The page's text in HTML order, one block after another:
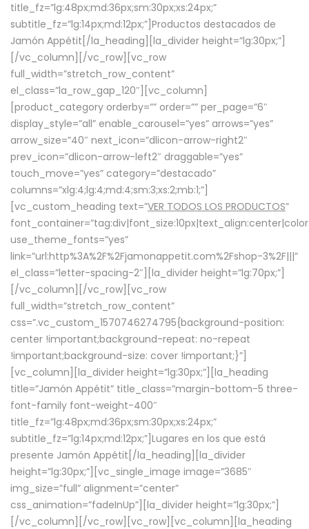
title_fz=”lg:48px;md:36px;sm:30px;xs:24px;”
subtitle_fz=”lg:14px;md:12px;”]Productos destacados de
Jamón Appétit[/la_heading][la_divider height=”lg:30px;”]
[/vc_column][/vc_row][vc_row
full_width=”stretch_row_content”
el_class=”la_row_gap_120″][vc_column]
[product_category orderby=”” order=”” per_page=”6″
display_style=”all” enable_carousel=”yes” arrows=”yes”
arrow_size=”40″ next_icon=”dlicon-arrow-right2″
prev_icon=”dlicon-arrow-left2″ draggable=”yes”
touch_move=”yes” category=”destacado”
columns=”xlg:4;lg:4;md:4;sm:3;xs:2;mb:1;”]
[vc_custom_heading text=”VER TODOS LOS PRODUCTOS”
use_theme_fonts=”yes”
link=”url:http%3A%2F%2Fjamonappetit.com%2Fshop-3%2F|||”
el_class=”letter-spacing-2″][la_divider height=”lg:70px;”]
[/vc_column][/vc_row][vc_row
full_width=”stretch_row_content”
css=”.vc_custom_1570746274795{background-position:
center !important;background-repeat: no-repeat
!important;background-size: cover !important;}”]
[vc_column][la_divider height=”lg:30px;”][la_heading
title=”Jamón Appétit” title_class=”margin-bottom-5 three-
font-family font-weight-400″
title_fz=”lg:48px;md:36px;sm:30px;xs:24px;”
subtitle_fz=”lg:14px;md:12px;”]Lugares en los que está
presente Jamón Appétit[/la_heading][la_divider
height=”lg:30px;”][vc_single_image image=”3685″
img_size=”full” alignment=”center”
css_animation=”fadeInUp”][la_divider height=”lg:30px;”]
[/vc_column][/vc_row][vc_row][vc_column][la_heading